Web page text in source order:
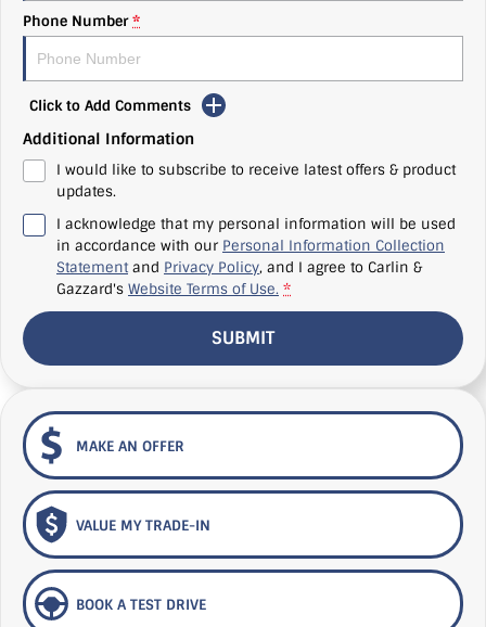
Phone Number *
Click to Add Comments
Additional Information
I would like to subscribe to receive latest offers & product
updates.
I acknowledge that my personal information will be used
in accordance with our Personal Information Collection
Statement and Privacy Policy, and I agree to Carlin &
Gazzard's Website Terms of Use. *
SUBMIT
MAKE AN OFFER
VALUE MY TRADE-IN
BOOK A TEST DRIVE